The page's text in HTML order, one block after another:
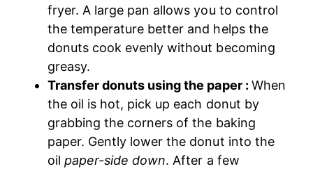
fryer. A large pan allows you to control
the temperature better and helps the
donuts cook evenly without becoming
greasy.
Transfer donuts using the paper : When
the oil is hot, pick up each donut by
grabbing the corners of the baking
paper. Gently lower the donut into the
oilpaper-side down. After a few